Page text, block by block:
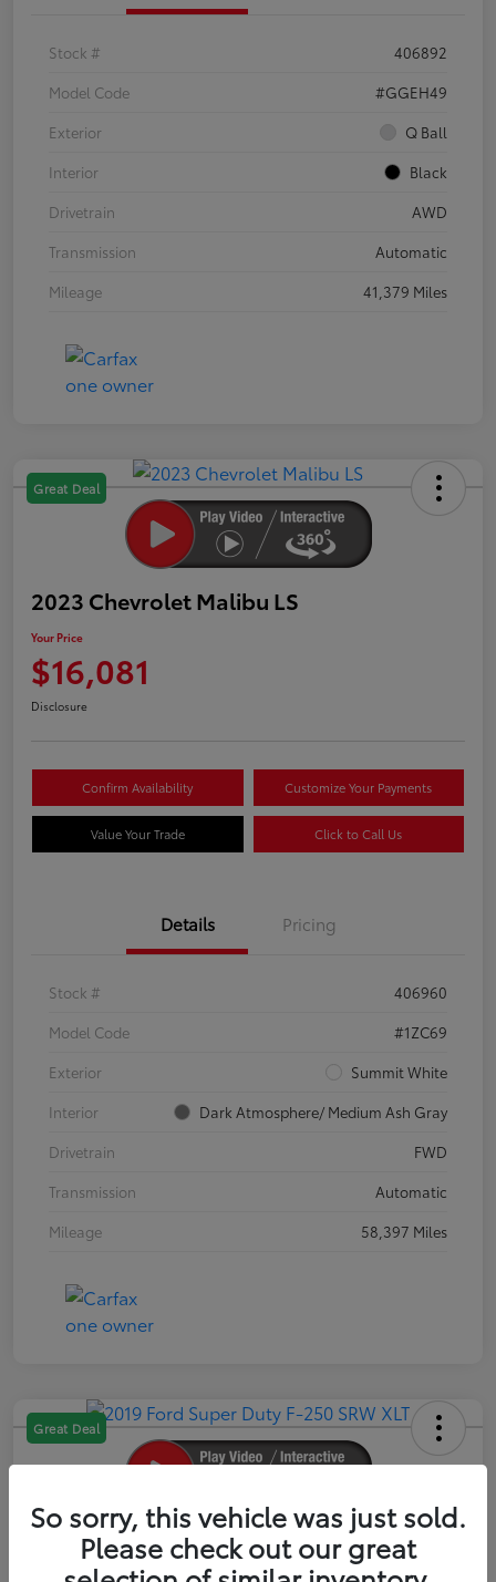
Stock #
406892
Model Code
#GGEH49
Exterior
Q Ball
Interior
Black
Drivetrain
AWD
Transmission
Automatic
Mileage
41,379 Miles
Great Deal
2023 Chevrolet Malibu LS
Your Price
$16,081
Disclosure
Confirm Availability Customize Your Payments
Value Your Trade Click to Call Us
Details Pricing
Stock #
406960
Model Code
#1ZC69
Exterior
Summit White
Interior
Dark Atmosphere/ Medium Ash Gray
Drivetrain
FWD
Transmission
Automatic
Mileage
58,397 Miles
Great Deal
2019 Ford Super Duty F-250 SRW XLT
Your Price
So sorry, this vehicle was just sold.
Please check out our great